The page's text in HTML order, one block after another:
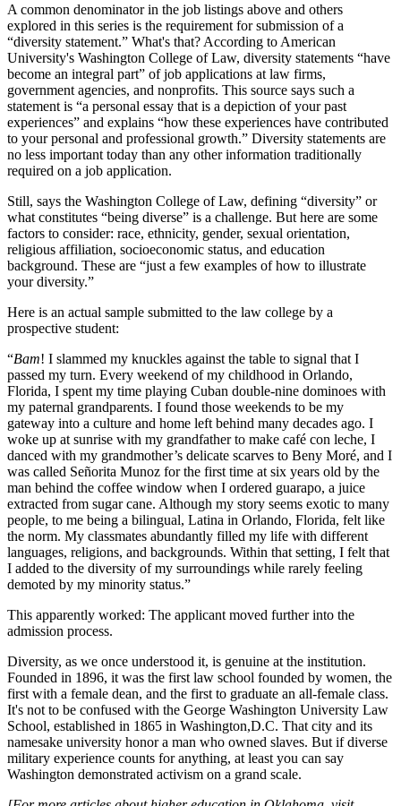
A common denominator in the job listings above and others
explored in this series is the requirement for submission of a
“diversity statement.” What's that? According to American
University's Washington College of Law, diversity statements “have
become an integral part” of job applications at law firms,
government agencies, and nonprofits. This source says such a
statement is “a personal essay that is a depiction of your past
experiences” and explains “how these experiences have contributed
to your personal and professional growth.” Diversity statements are
no less important today than any other information traditionally
required on a job application.
Still, says the Washington College of Law, defining “diversity” or
what constitutes “being diverse” is a challenge. But here are some
factors to consider: race, ethnicity, gender, sexual orientation,
religious affiliation, socioeconomic status, and education
background. These are “just a few examples of how to illustrate
your diversity.”
Here is an actual sample submitted to the law college by a
prospective student:
“Bam! I slammed my knuckles against the table to signal that I
passed my turn. Every weekend of my childhood in Orlando,
Florida, I spent my time playing Cuban double-nine dominoes with
my paternal grandparents. I found those weekends to be my
gateway into a culture and home left behind many decades ago. I
woke up at sunrise with my grandfather to make café con leche, I
danced with my grandmother’s delicate scarves to Beny Moré, and I
was called Señorita Munoz for the first time at six years old by the
man behind the coffee window when I ordered guarapo, a juice
extracted from sugar cane. Although my story seems exotic to many
people, to me being a bilingual, Latina in Orlando, Florida, felt like
the norm. My classmates abundantly filled my life with different
languages, religions, and backgrounds. Within that setting, I felt that
I added to the diversity of my surroundings while rarely feeling
demoted by my minority status.”
This apparently worked: The applicant moved further into the
admission process.
Diversity, as we once understood it, is genuine at the institution.
Founded in 1896, it was the first law school founded by women, the
first with a female dean, and the first to graduate an all-female class.
It's not to be confused with the George Washington University Law
School, established in 1865 in Washington,D.C. That city and its
namesake university honor a man who owned slaves. But if diverse
military experience counts for anything, at least you can say
Washington demonstrated activism on a grand scale.